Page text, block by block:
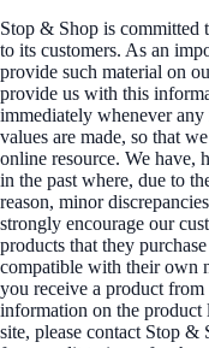
Stop & Shop is committed
to its customers. As an
provide such material on
provide us with this
immediately whenever
values are made, so that
online resource. We have,
in the past where, due to
reason, minor
strongly encourage our
products that they
compatible with their own
you receive a product
information on the product
site, please contact Stop